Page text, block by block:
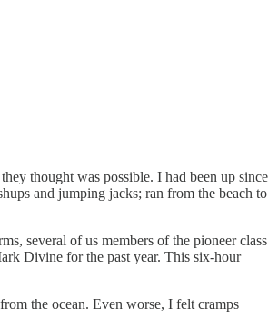
thought was possible. I had been up since
and jumping jacks; ran from the beach to
several of us members of the pioneer class
Divine for the past year. This six-hour
the ocean. Even worse, I felt cramps